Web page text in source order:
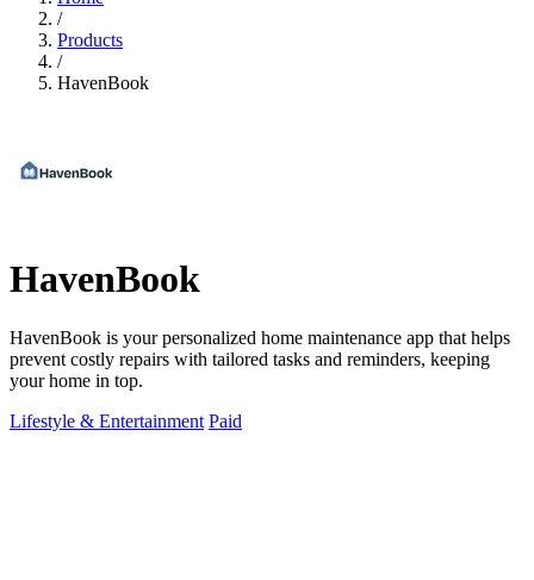
/
Products
/
HavenBook
HavenBook
HavenBook is your personalized home maintenance app that helps
prevent costly repairs with tailored tasks and reminders, keeping
your home in top.
Lifestyle & Entertainment Paid